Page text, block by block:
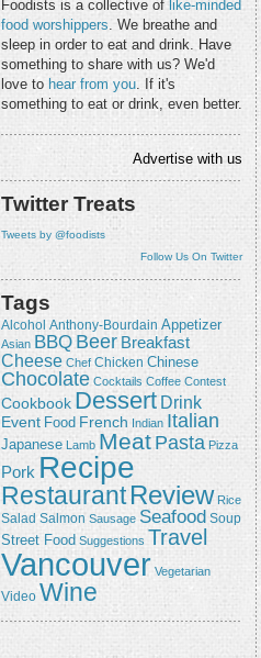
Foodists is a collective of like-minded
food worshippers. We breathe and
sleep in order to eat and drink. Have
something to share with us? We'd
love to hear from you. If it's
something to eat or drink, even better.
Advertise with us
Twitter Treats
Tweets by @foodists
Follow Us On Twitter
Tags
Alcohol Anthony-Bourdain Appetizer
Asian BBQ Beer Breakfast
Cheese Chef Chicken Chinese
Chocolate Cocktails Coffee Contest
Cookbook Dessert Drink
Event Food French Indian Italian
Japanese Lamb Meat Pasta Pizza
Pork Recipe
RestaurantReview Rice
Salad Salmon Sausage Seafood Soup
Street Food Suggestions Travel
Vancouver Vegetarian
Video Wine